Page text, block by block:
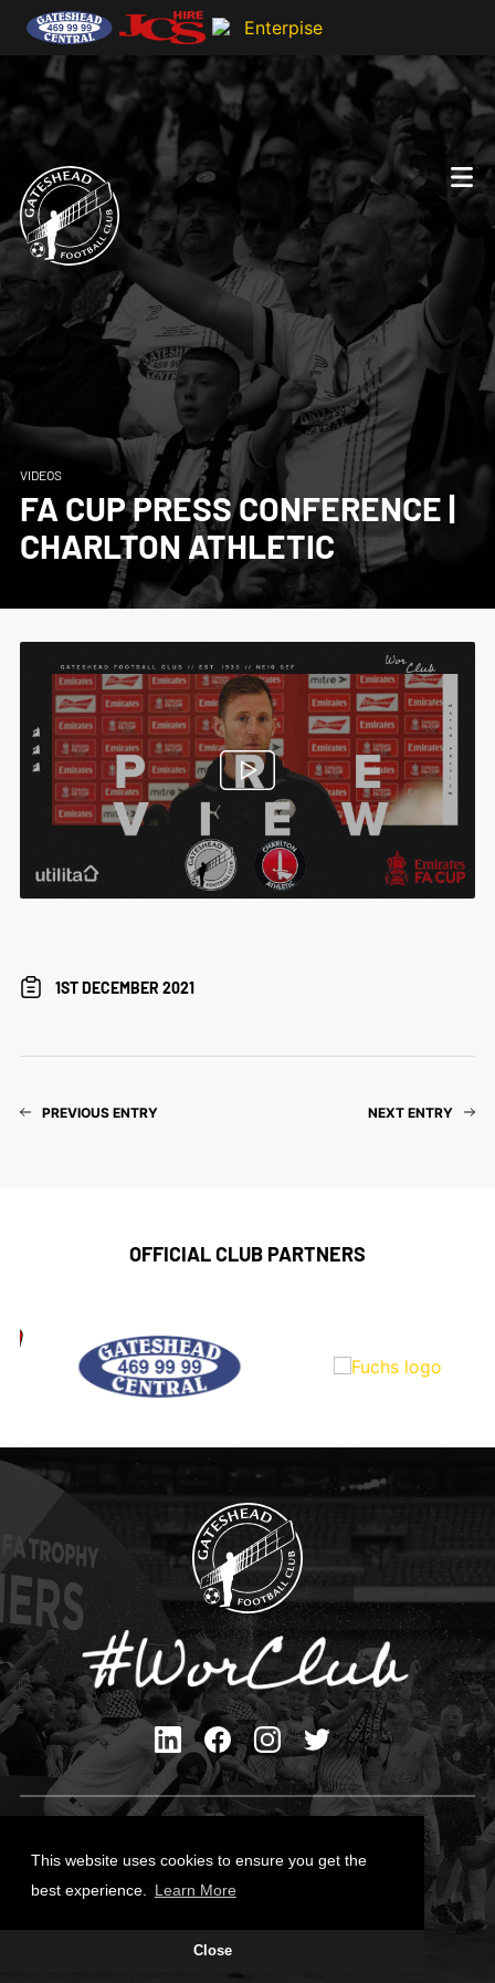
This website uses cookies to ensure you get the
best experience.
Learn More
Close
VIDEOS
FA CUP PRESS CONFERENCE |
CHARLTON ATHLETIC
1ST DECEMBER 2021
PREVIOUS ENTRY NEXT ENTRY
OFFICIAL CLUB PARTNERS
Cookies Policy
Site Designed by